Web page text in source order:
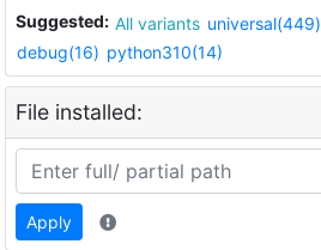
Suggested: All variants universal(449)
debug(16) python310(14)
File installed:
Apply